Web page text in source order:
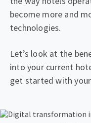
become more and
technologies.
Let’s look at the
into your current
get started with